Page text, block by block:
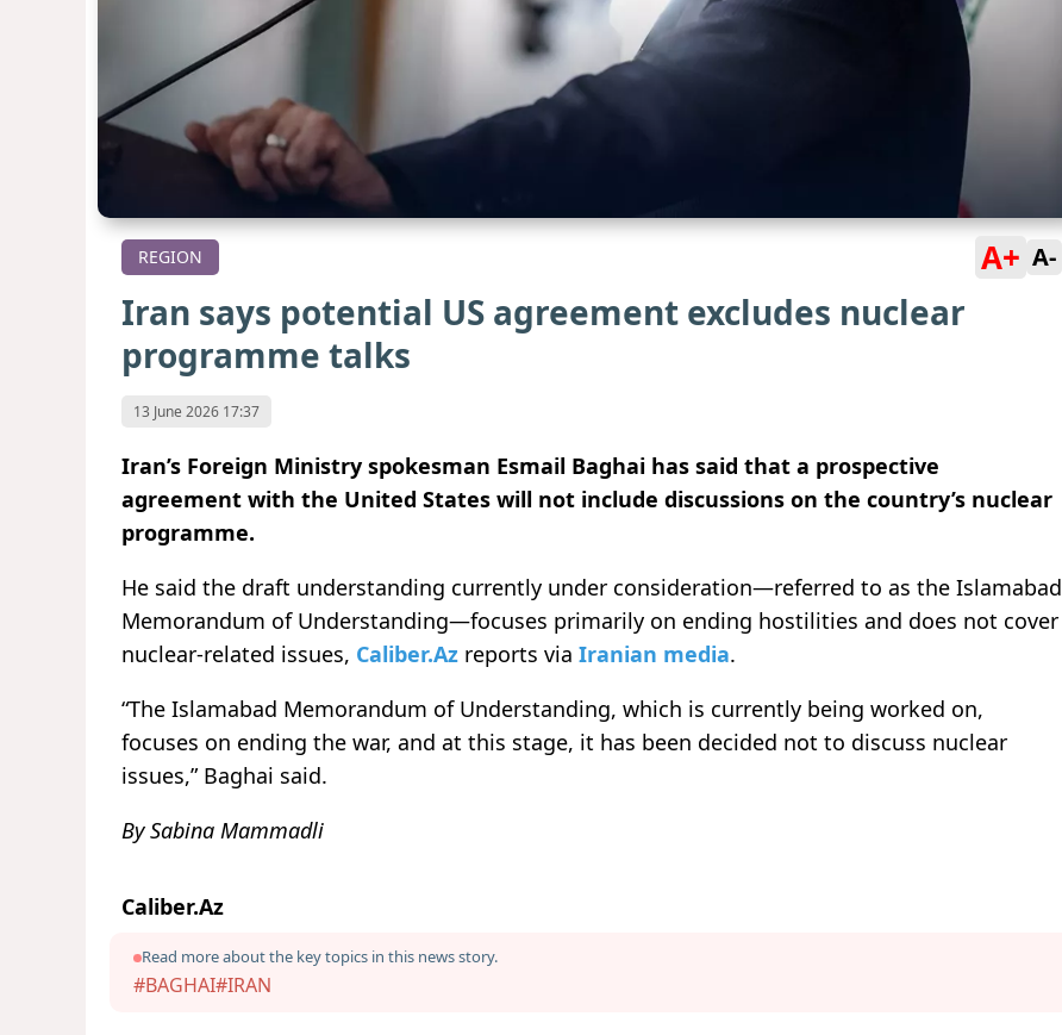
REGION A+ A-
Iran says potential US agreement excludes nuclear
programme talks
13 June 2026 17:37
Iran’s Foreign Ministry spokesman Esmail Baghai has said that a prospective
agreement with the United States will not include discussions on the country’s nuclear
programme.
He said the draft understanding currently under consideration—referred to as the Islamabad
Memorandum of Understanding—focuses primarily on ending hostilities and does not cover
nuclear-related issues, Caliber.Az reports via Iranian media.
“The Islamabad Memorandum of Understanding, which is currently being worked on,
focuses on ending the war, and at this stage, it has been decided not to discuss nuclear
issues,” Baghai said.
By Sabina Mammadli
Caliber.Az
Read more about the key topics in this news story.
#BAGHAI#IRAN